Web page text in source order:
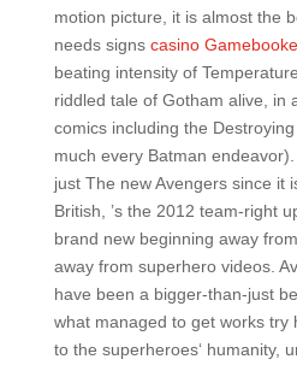
motion picture, it is almost the
needs signs casino
beating intensity of
riddled tale of Gotham alive, in
comics including the
much every Batman
just The new Avengers since it
British, ’s the 2012 team-right
brand new beginning away
away from superhero videos.
have been a bigger-than-just
what managed to get works try
to the superheroes‘ humanity,